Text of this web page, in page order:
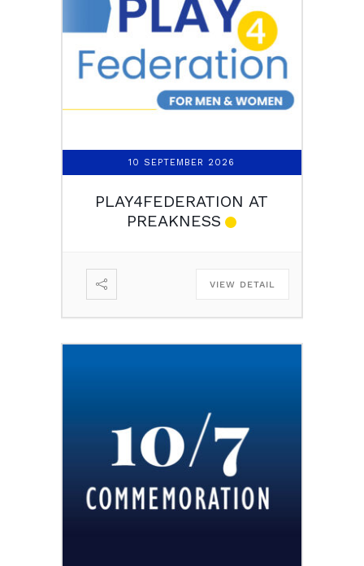
10 SEPTEMBER 2026
PLAY4FEDERATION AT
PREAKNESS
VIEW DETAIL